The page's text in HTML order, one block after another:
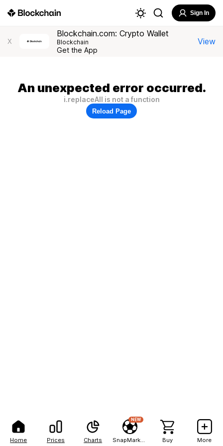
Home Prices Charts
NEW
Buy More
Sign In
X
Blockchain.com: Crypto Wallet
Blockchain
Get the App
View
An unexpected error occurred.
i.replaceAll is not a function
Reload Page